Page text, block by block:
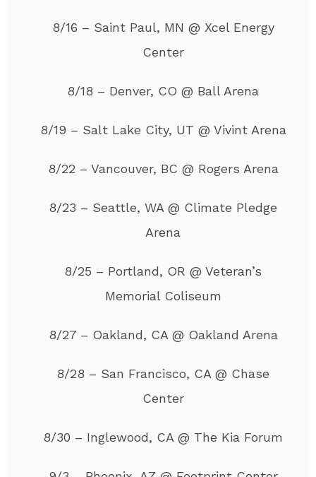
8/16 – Saint Paul, MN @ Xcel Energy
Center
8/18 – Denver, CO @ Ball Arena
8/19 – Salt Lake City, UT @ Vivint Arena
8/22 – Vancouver, BC @ Rogers Arena
8/23 – Seattle, WA @ Climate Pledge
Arena
8/25 – Portland, OR @ Veteran’s
Memorial Coliseum
8/27 – Oakland, CA @ Oakland Arena
8/28 – San Francisco, CA @ Chase
Center
8/30 – Inglewood, CA @ The Kia Forum